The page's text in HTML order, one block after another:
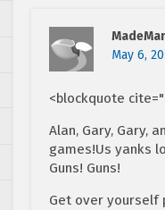
May 6,
<blockquote
Alan, Gary, Gary,
games!Us yanks
Guns! Guns!
Get over yourself